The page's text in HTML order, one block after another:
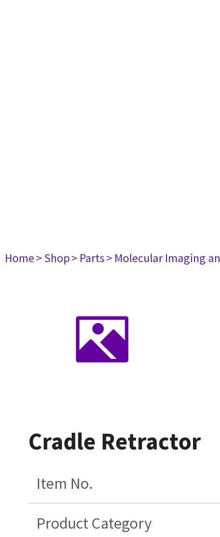
Home> Shop> Parts> Molecular Imaging
Cradle Retractor
Item No.
Product Category